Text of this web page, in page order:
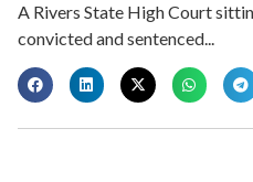
A Rivers State High Court
convicted and sentenced...